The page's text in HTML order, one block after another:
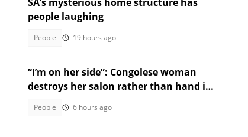
people laughing
People 19 hours ago
“I’m on her side”: Congolese woman
destroys her salon rather than hand it
People 6 hours ago